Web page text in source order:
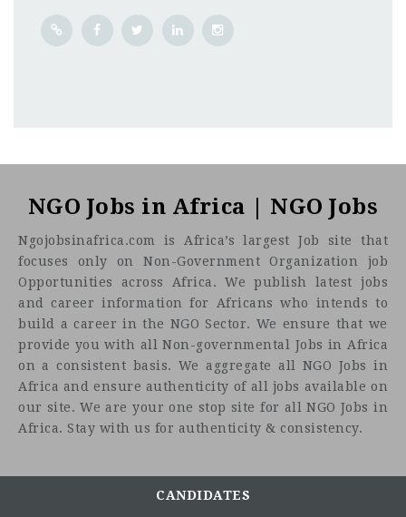
NGO Jobs in Africa | NGO Jobs
Ngojobsinafrica.com is Africa’s largest Job site that
focuses only on Non-Government Organization job
Opportunities across Africa. We publish latest jobs
and career information for Africans who intends to
build a career in the NGO Sector. We ensure that we
provide you with all Non-governmental Jobs in Africa
on a consistent basis. We aggregate all NGO Jobs in
Africa and ensure authenticity of all jobs available on
our site. We are your one stop site for all NGO Jobs in
Africa. Stay with us for authenticity & consistency.
CANDIDATES